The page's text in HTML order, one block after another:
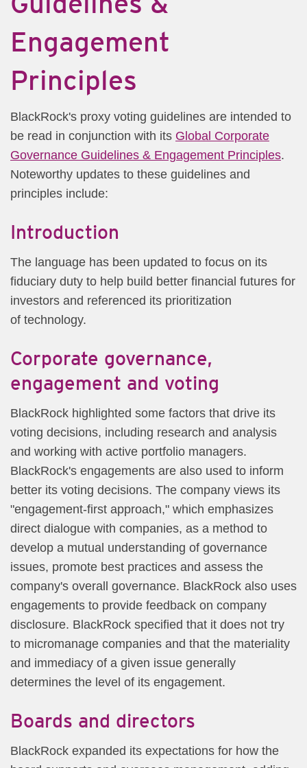
Engagement
Principles
BlackRock's proxy voting guidelines are intended to
be read in conjunction with its Global Corporate
Governance Guidelines & Engagement Principles.
Noteworthy updates to these guidelines and
principles include:
Introduction
The language has been updated to focus on its
fiduciary duty to help build better financial futures for
investors and referenced its prioritization
of technology.
Corporate governance,
engagement and voting
BlackRock highlighted some factors that drive its
voting decisions, including research and analysis
and working with active portfolio managers.
BlackRock's engagements are also used to inform
better its voting decisions. The company views its
"engagement-first approach," which emphasizes
direct dialogue with companies, as a method to
develop a mutual understanding of governance
issues, promote best practices and assess the
company's overall governance. BlackRock also uses
engagements to provide feedback on company
disclosure. BlackRock specified that it does not try
to micromanage companies and that the materiality
and immediacy of a given issue generally
determines the level of its engagement.
Boards and directors
BlackRock expanded its expectations for how the